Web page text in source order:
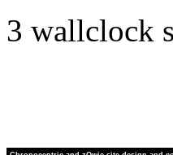
3 wallclock